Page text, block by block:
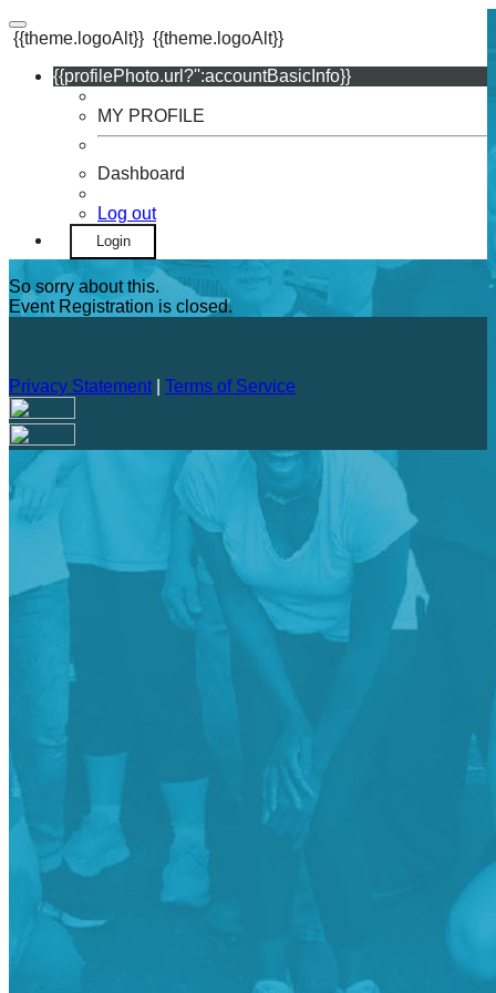
{{theme.logoAlt}} {{theme.logoAlt}}
{{profilePhoto.url?'':accountBasicInfo}}
MY PROFILE
Dashboard
Log out
Login
So sorry about this.
Event Registration is closed.
Privacy Statement| Terms of Service
Your email has been submitted. If that email address exists in
our system, you should receive a recovery information email
shortly. If you do not receive an email, please check your
spam folder. If you still don't receive an email, then there is no
account associated with the submitted email address.
Log in to your existing account
Password:
Forgot your password?
Enter the e-mail address associated with your account and
we'll send you a link to recover your login information.
Please enter a valid email address
Recover Account